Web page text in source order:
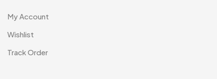
My Account
Wishlist
Track Order